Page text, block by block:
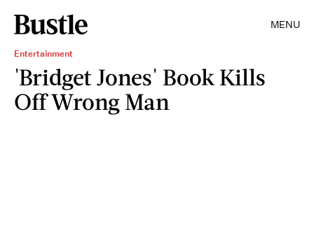
MENU
Entertainment
'Bridget Jones' Book Kills
Off Wrong Man